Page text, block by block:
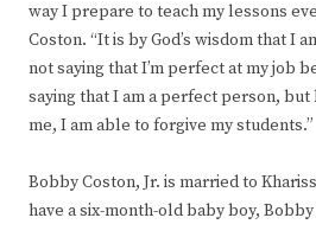
way I prepare to teach my lessons
Coston. “It is by God’s wisdom that I
not saying that I’m perfect at my job
saying that I am a perfect person,
me, I am able to forgive my students.”
Bobby Coston, Jr. is married to
have a six-month-old baby boy,